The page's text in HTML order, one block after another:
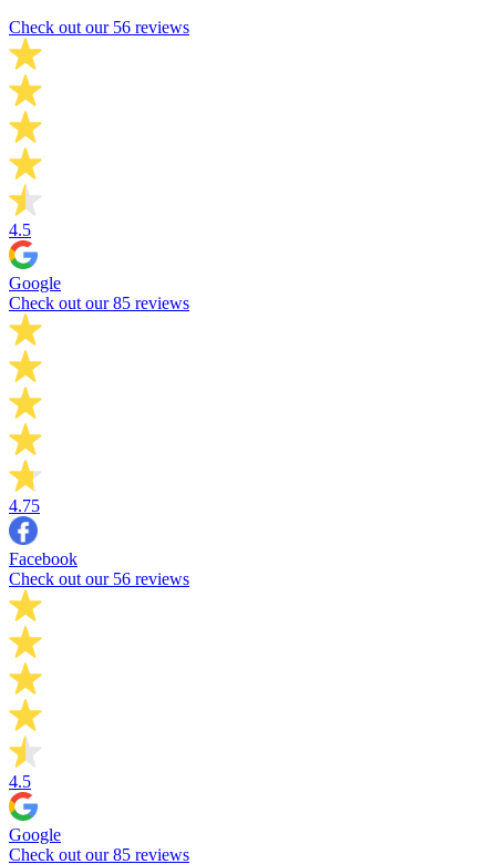
Check out our 56 reviews
4.5
Google
Check out our 85 reviews
4.75
Facebook
Check out our 56 reviews
4.5
Google
Check out our 85 reviews